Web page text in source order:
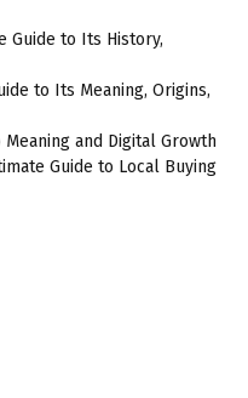
Guide to Its History,
to Its Meaning, Origins,
and Digital Growth
Guide to Local Buying